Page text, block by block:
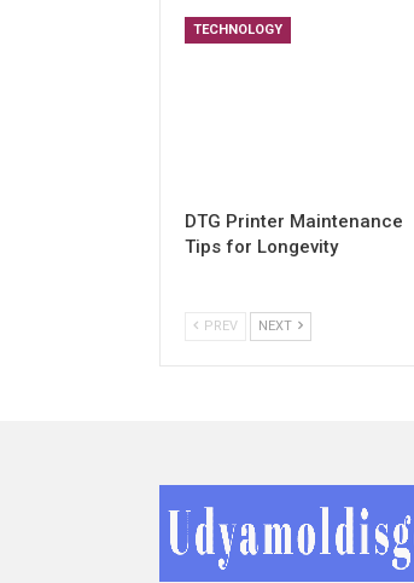
TECHNOLOGY
DTG Printer Maintenance
Tips for Longevity
PREV NEXT